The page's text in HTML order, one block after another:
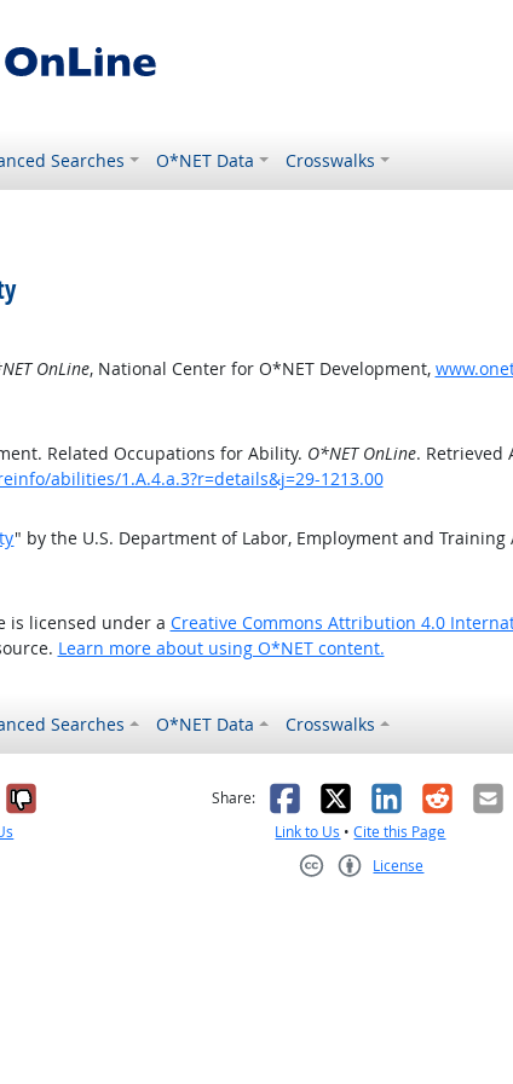
Searches O*NET Data Crosswalks
OnLine, National Center for O*NET Development,
Related Occupations for Ability. O*NET OnLine. Retrieved
abilities/1.A.4.a.3?r=details&j=29-1213.00
" by the U.S. Department of Labor, Employment and
is licensed under a Creative Commons Attribution 4.0
Learn more about using O*NET content.
Searches O*NET Data Crosswalks
it was helpful
No, it was not helpful
Share: Facebook
X LinkedIn
Reddit
Link to Us •Cite this Page
License